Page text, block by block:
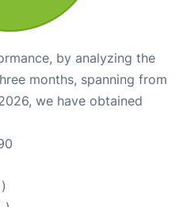
by analyzing the
months, spanning from
we have obtained